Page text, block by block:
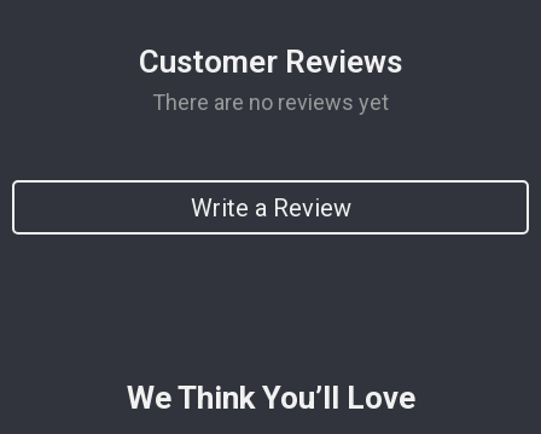
Customer Reviews
There are no reviews yet
Write a Review
We Think You’ll Love